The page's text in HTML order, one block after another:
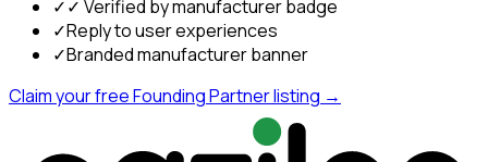
✓✓ Verified by manufacturer badge
✓Reply to user experiences
✓Branded manufacturer banner
Claim your free Founding Partner listing →